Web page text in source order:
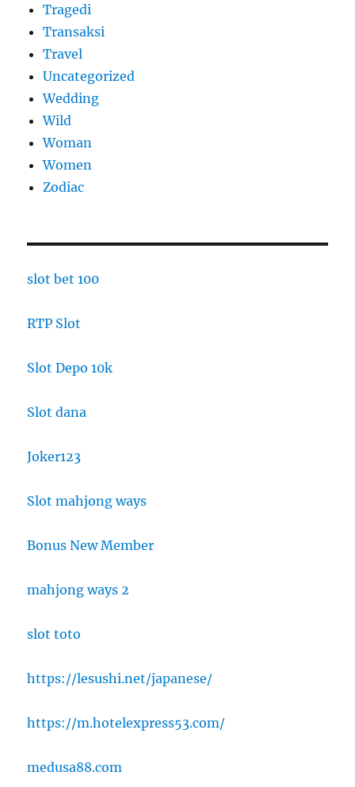
Tragedi
Transaksi
Travel
Uncategorized
Wedding
Wild
Woman
Women
Zodiac
slot bet 100
RTP Slot
Slot Depo 10k
Slot dana
Joker123
Slot mahjong ways
Bonus New Member
mahjong ways 2
slot toto
https://lesushi.net/japanese/
https://m.hotelexpress53.com/
medusa88.com